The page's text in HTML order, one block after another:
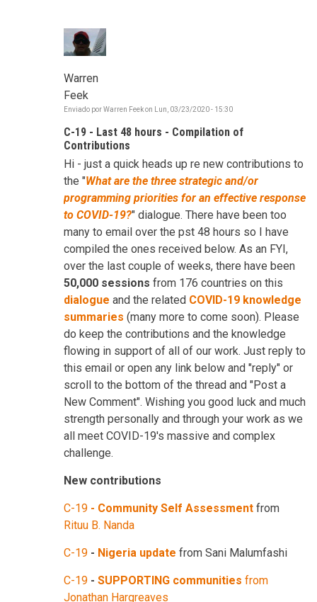
Warren
Feek
Enviado porWarren Feekon Lun, 03/23/2020 - 15:30
C-19 - Last 48 hours - Compilation of
Contributions
Hi - just a quick heads up re new contributions to
the "What are the three strategic and/or
programming priorities for an effective response
to COVID-19?" dialogue. There have been too
many to email over the pst 48 hours so I have
compiled the ones received below. As an FYI,
over the last couple of weeks, there have been
50,000 sessions from 176 countries on this
dialogue and the related COVID-19 knowledge
summaries (many more to come soon). Please
do keep the contributions and the knowledge
flowing in support of all of our work. Just reply to
this email or open any link below and "reply" or
scroll to the bottom of the thread and "Post a
New Comment". Wishing you good luck and much
strength personally and through your work as we
all meet COVID-19's massive and complex
challenge.
New contributions
C-19 - Community Self Assessment from
Rituu B. Nanda
C-19 - Nigeria update from Sani Malumfashi
C-19 - SUPPORTING communities from
Jonathan Hargreaves